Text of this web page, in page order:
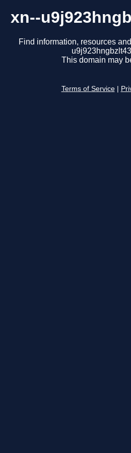
xn--
Find information, resources
This domain may
Terms of Service